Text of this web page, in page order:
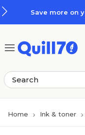
Save more on
Home Ink & toner